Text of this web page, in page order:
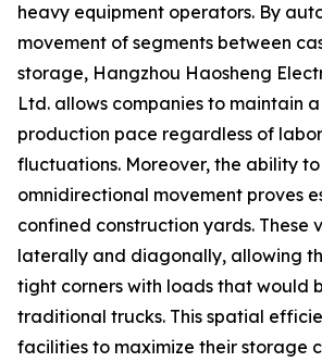
heavy equipment operators. By
movement of segments between
storage, Hangzhou Haosheng
Ltd. allows companies to maintain
production pace regardless of
fluctuations. Moreover, the ability
omnidirectional movement proves
confined construction yards. These
laterally and diagonally, allowing
tight corners with loads that would
traditional trucks. This spatial
facilities to maximize their storage